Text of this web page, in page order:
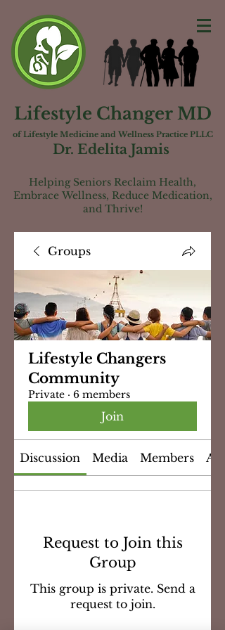
Lifestyle Changer MD
of Lifestyle Medicine and Wellness Practice PLLC
Dr. Edelita Jamis
Helping Seniors Reclaim Health,
Embrace Wellness, Reduce Medication,
and Thrive!
Groups
Lifestyle Changers
Community
Private · 6 members
Join
Discussion Media Members
Request to Join this
Group
This group is private. Send a
request to join.